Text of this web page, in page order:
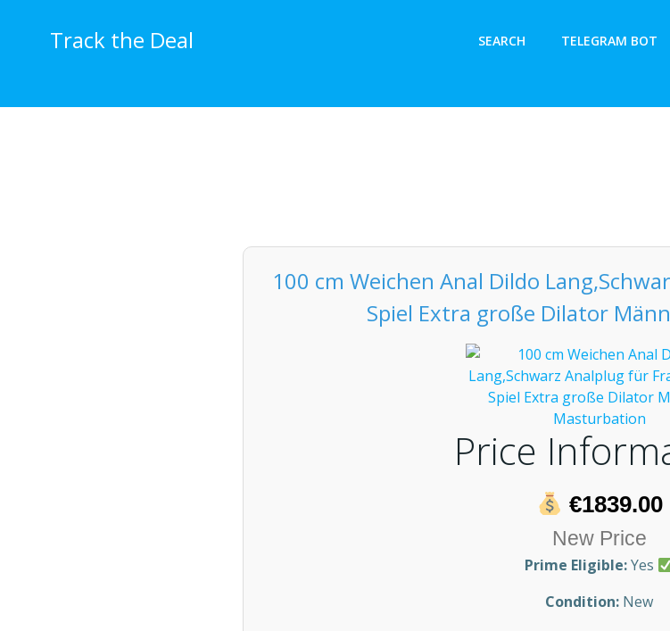
Track the Deal SEARCH TELEGRAM BOT
100 cm Weichen Anal Dildo
Spiel Extra große Dilator
Price
€1839.00
New Price
Prime Eligible:Yes
Condition: New